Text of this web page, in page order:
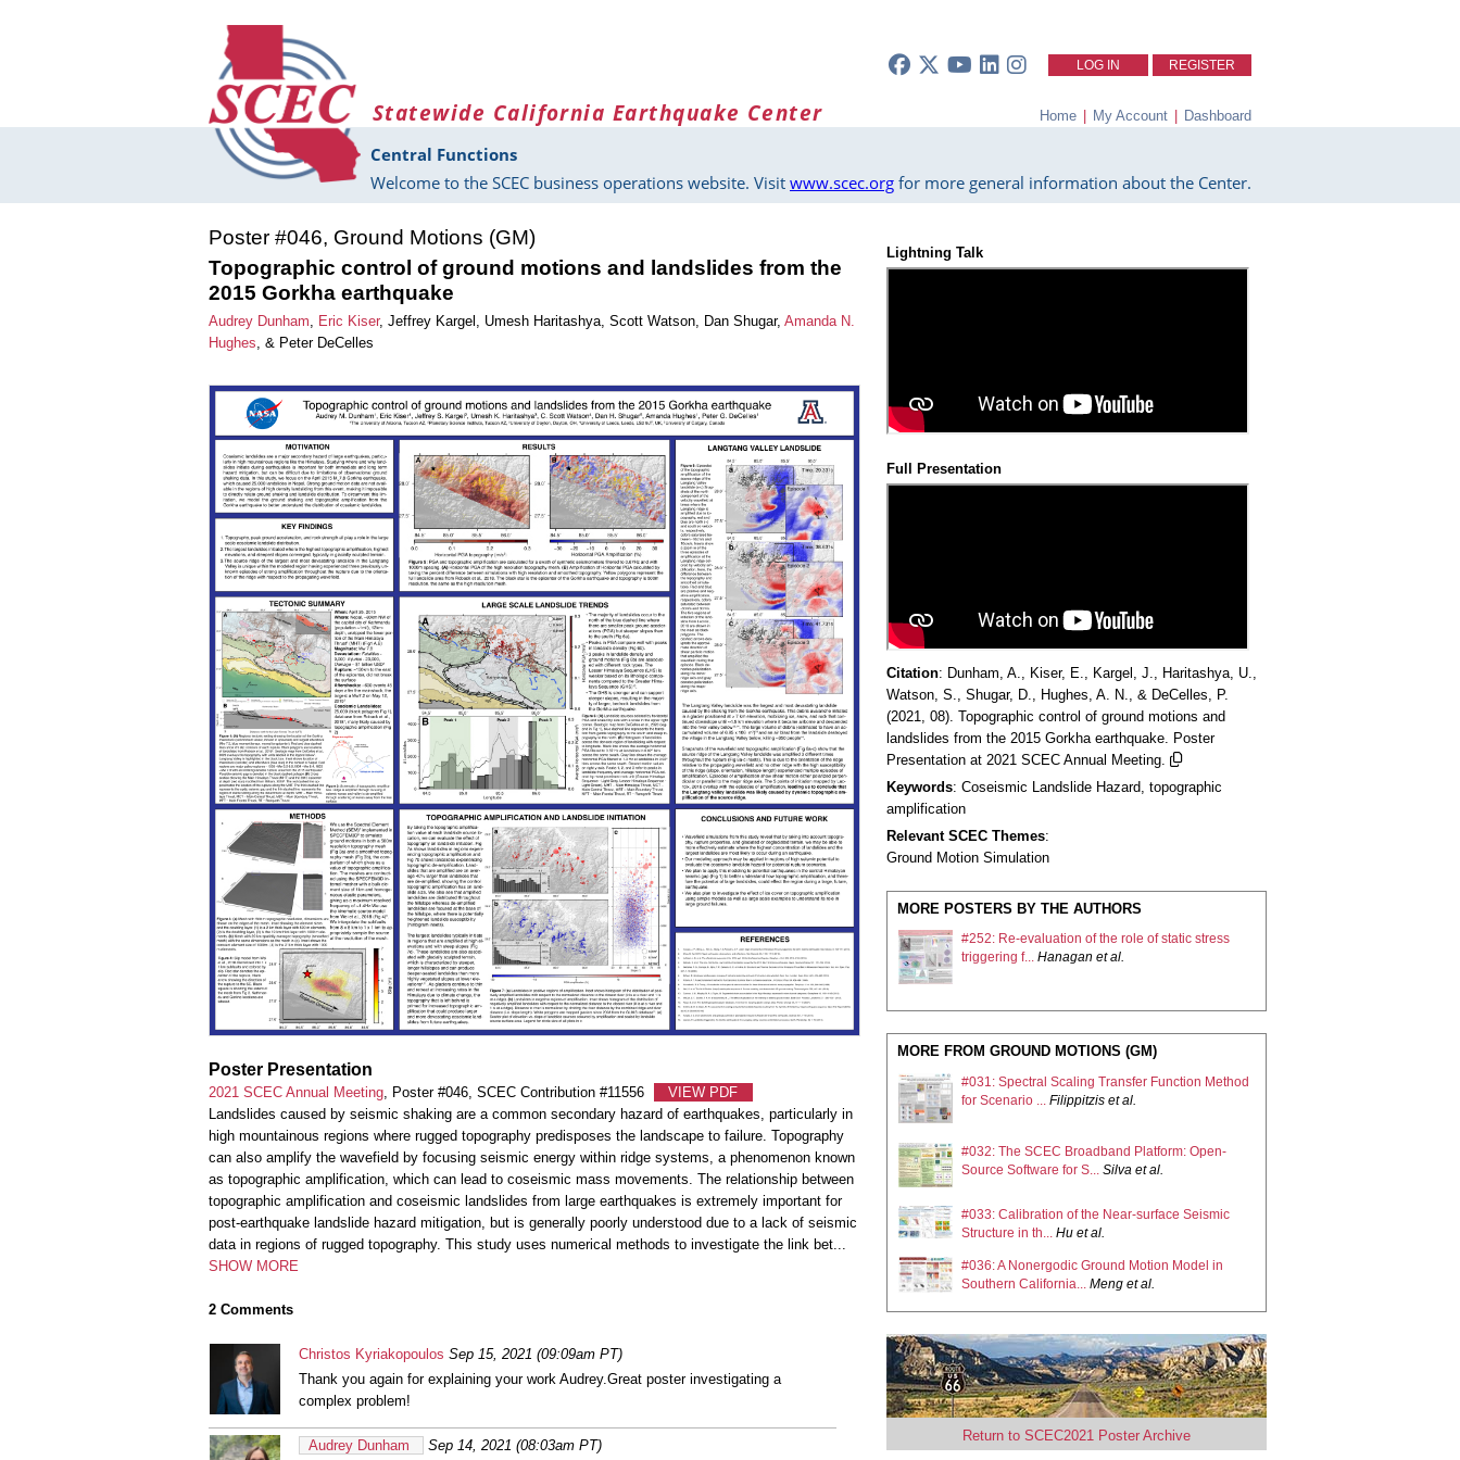
LOG IN REGISTER
Statewide California Earthquake Center Home | My Account | Dashboard
Central Functions
Welcome to the SCEC business operations website. Visit www.scec.org for more general information about the Center.
Poster #046, Ground Motions (GM)
Topographic control of ground motions and landslides from the
2015 Gorkha earthquake
Audrey Dunham Eric Kiser, Jeffrey Kargel Umesh Haritashya Scott Watson Dan Shugar, Amanda N.
Hughes , & Peter DeCelles
Poster Presentation
2021 SCEC Annual Meeting , Poster #046, SCEC Contribution #11556
VIEW PDF
Landslides caused by seismic shaking are a common secondary hazard of earthquakes, particularly in
high mountainous regions where rugged topography predisposes the landscape to failure. Topography
can also amplify the wavefield by focusing seismic energy within ridge systems, a phenomenon known
as topographic amplification, which can lead to coseismic mass movements. The relationship between
topographic amplification and coseismic landslides from large earthquakes is extremely important for
post-earthquake landslide hazard mitigation, but is generally poorly understood due to a lack of seismic
data in regions of rugged topography. This study uses numerical methods to investigate the link bet
SHOW MORE
2 Comments
Christos Kyriakopoulos Sep 15, 2021 (09:09am PT)
Thank you again for explaining your work Audrey.Great poster investigating a
complex problem!
Audrey Dunham Sep 14, 2021 (08:03am PT)
Lightning Talk
Full Presentation
Citation: Dunham, A., Kiser, E., Kargel, J., Haritashya, U.,
Watson, S., Shugar, D., Hughes, A. N., & DeCelles, P.
(2021, 08). Topographic control of ground motions and
landslides from the 2015 Gorkha earthquake. Poster
Presentation at 2021 SCEC Annual Meeting.
Keywords: Coseismic Landslide Hazard, topographic
amplification
Relevant SCEC Themes:
Ground Motion Simulation
MORE POSTERS BY THE AUTHORS
#252: Re-evaluation of the role of static stress
triggering f... Hanagan et al.
MORE FROM GROUND MOTIONS (GM)
#031: Spectral Scaling Transfer Function Method
for Scenario ...
Filippitzis et al.
#032: The SCEC Broadband Platform: Open-
Source Software for S...
Silva et al.
#033: Calibration of the Near-surface Seismic
Structure in th...
Hu et al.
#036: A Nonergodic Ground Motion Model in
Southern California...
Meng et al.
earthquake ground mo... Florezet al.
#039: Verification of the broadband CyberShake
platform Callaghan et al.
Return to SCEC2021 Poster Archive